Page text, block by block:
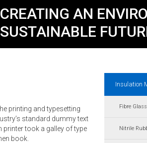
CREATING AN
SUSTAINABLE
printing and typesetting
standard dummy text
printer took a galley of type
book.
Insulation
Fibre
Nitrile